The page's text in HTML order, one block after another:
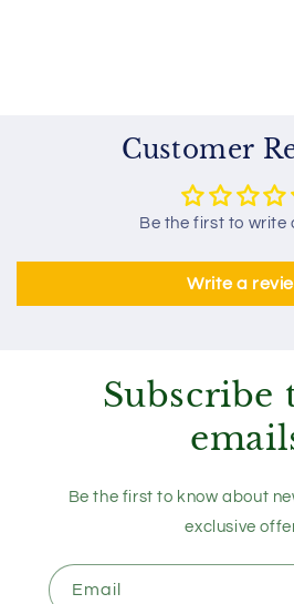
Customer
Be the first to write
Write a
Subscribe
Be the first to know about
exclusive
Email